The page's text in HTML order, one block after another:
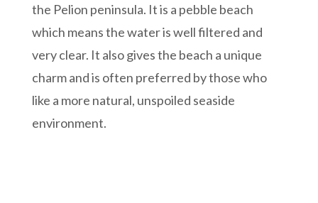
the Pelion peninsula. It is a pebble beach
which means the water is well filtered and
very clear. It also gives the beach a unique
charm and is often preferred by those who
like a more natural, unspoiled seaside
environment.